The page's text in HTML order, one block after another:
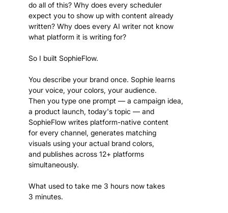
do all of this? Why does every scheduler
expect you to show up with content already
written? Why does every AI writer not know
what platform it is writing for?
So I built SophieFlow.
You describe your brand once. Sophie learns
your voice, your colors, your audience.
Then you type one prompt — a campaign idea,
a product launch, today's topic — and
SophieFlow writes platform-native content
for every channel, generates matching
visuals using your actual brand colors,
and publishes across 12+ platforms
simultaneously.
What used to take me 3 hours now takes
3 minutes.